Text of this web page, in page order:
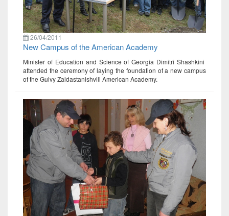
26/04/2011
New Campus of the American Academy
Minister of Education and Science of Georgia Dimitri Shashkini
attended the ceremony of laying the foundation of a new campus
of the Guivy Zaldastanishvili American Academy.